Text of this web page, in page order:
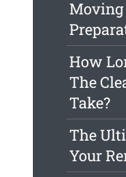
Moving
How
The
Take?
The
Your